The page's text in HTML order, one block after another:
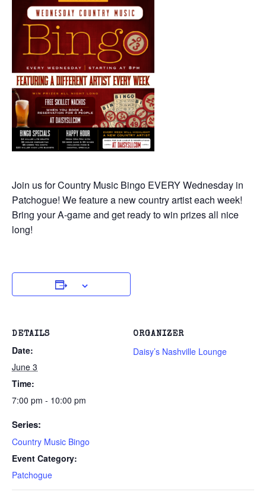
Join us for Country Music Bingo EVERY Wednesday in
Patchogue! We feature a new country artist each week!
Bring your A-game and get ready to win prizes all nice
long!
DETAILS
Date:
June 3
Time:
7:00 pm - 10:00 pm
Series:
Country Music Bingo
Event Category:
Patchogue
ORGANIZER
Daisy’s Nashville Lounge